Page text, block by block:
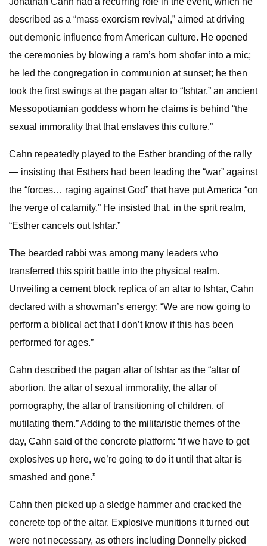
described as a “mass exorcism revival,” aimed at driving
out demonic influence from American culture. He opened
the ceremonies by blowing a ram’s horn shofar into a mic;
he led the congregation in communion at sunset; he then
took the first swings at the pagan altar to “Ishtar,” an ancient
Messopotiamian goddess whom he claims is behind “the
sexual immorality that that enslaves this culture.”
Cahn repeatedly played to the Esther branding of the rally
— insisting that Esthers had been leading the “war” against
the “forces… raging against God” that have put America “on
the verge of calamity.” He insisted that, in the sprit realm,
“Esther cancels out Ishtar.”
The bearded rabbi was among many leaders who
transferred this spirit battle into the physical realm.
Unveiling a cement block replica of an altar to Ishtar, Cahn
declared with a showman’s energy: “We are now going to
perform a biblical act that I don’t know if this has been
performed for ages.”
Cahn described the pagan altar of Ishtar as the “altar of
abortion, the altar of sexual immorality, the altar of
pornography, the altar of transitioning of children, of
mutilating them.” Adding to the militaristic themes of the
day, Cahn said of the concrete platform: “if we have to get
explosives up here, we’re going to do it until that altar is
smashed and gone.”
Cahn then picked up a sledge hammer and cracked the
concrete top of the altar. Explosive munitions it turned out
were not necessary, as others including Donnelly picked